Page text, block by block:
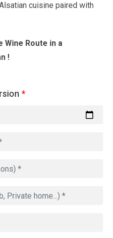
cuisine paired with
Wine Route in a
!
*